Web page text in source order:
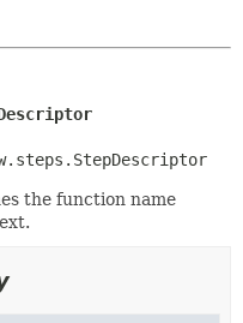
the function name